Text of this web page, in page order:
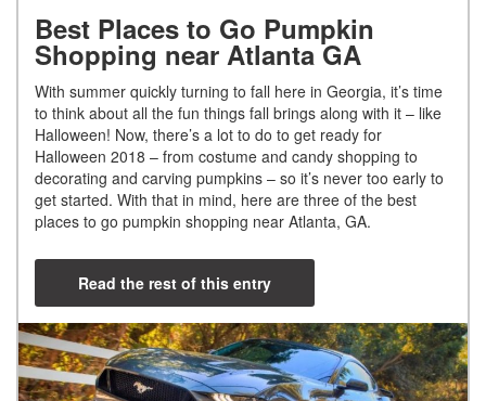
Best Places to Go Pumpkin
Shopping near Atlanta GA
With summer quickly turning to fall here in Georgia, it’s time
to think about all the fun things fall brings along with it – like
Halloween! Now, there’s a lot to do to get ready for
Halloween 2018 – from costume and candy shopping to
decorating and carving pumpkins – so it’s never too early to
get started. With that in mind, here are three of the best
places to go pumpkin shopping near Atlanta, GA.
Read the rest of this entry